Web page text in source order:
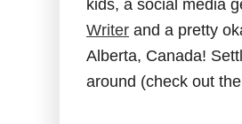
kids, a social media
Writer and a pretty
Alberta, Canada!
around (check out the